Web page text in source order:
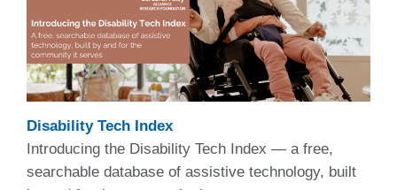
Disability Tech Index
Introducing the Disability Tech Index — a free,
searchable database of assistive technology, built